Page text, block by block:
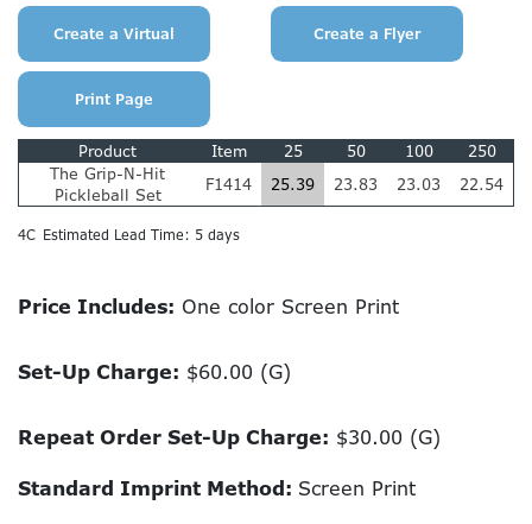
Product Item 25 50 100
250
The Grip-N-Hit
Pickleball Set
F1414 25.39 23.83 23.03 22.54
4C Estimated Lead Time: 5 days
Price Includes: One color Screen Print
Set-Up Charge: $60.00 (G)
Repeat Order Set-Up Charge: $30.00 (G)
Standard Imprint Method: Screen Print